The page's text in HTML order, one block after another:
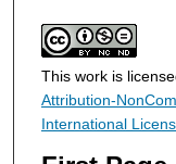
This work is
Attribution-
International